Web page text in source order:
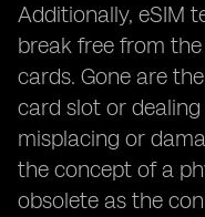
Additionally, eSIM
break free from
cards. Gone are
card slot or
misplacing or
the concept of a
obsolete as the